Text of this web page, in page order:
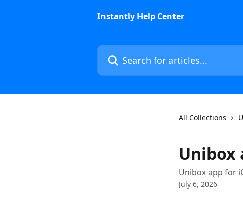
Instantly Help Center
Search for articles...
All Collections
Unibox
Unibox app for
July 6, 2026